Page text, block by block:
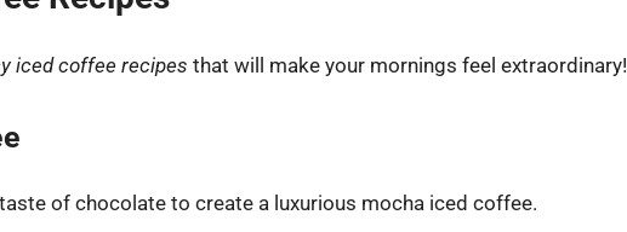
iced coffee recipes that will make your mornings feel extraordinary!
of chocolate to create a luxurious mocha iced coffee.